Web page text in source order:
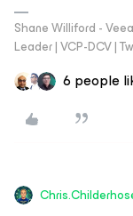
Shane Williford -
Leader | VCP-DCV |
6 people